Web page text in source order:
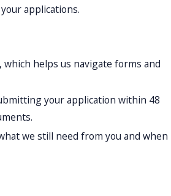
applications.
which helps us navigate forms and
your application within 48
we still need from you and when